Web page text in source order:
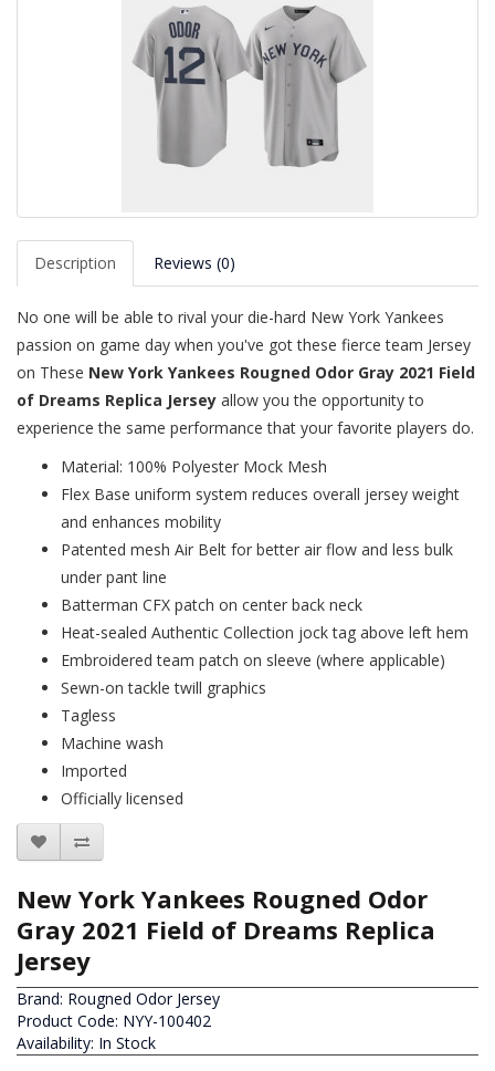
Description Reviews (0)
No one will be able to rival your die-hard New York Yankees
passion on game day when you've got these fierce team Jersey
on These New York Yankees Rougned Odor Gray 2021 Field
of Dreams Replica Jersey allow you the opportunity to
experience the same performance that your favorite players do.
Material: 100% Polyester Mock Mesh
Flex Base uniform system reduces overall jersey weight
and enhances mobility
Patented mesh Air Belt for better air flow and less bulk
under pant line
Batterman CFX patch on center back neck
Heat-sealed Authentic Collection jock tag above left hem
Embroidered team patch on sleeve (where applicable)
Sewn-on tackle twill graphics
Tagless
Machine wash
Imported
Officially licensed
New York Yankees Rougned Odor
Gray 2021 Field of Dreams Replica
Jersey
Brand: Rougned Odor Jersey
Product Code: NYY-100402
Availability: In Stock